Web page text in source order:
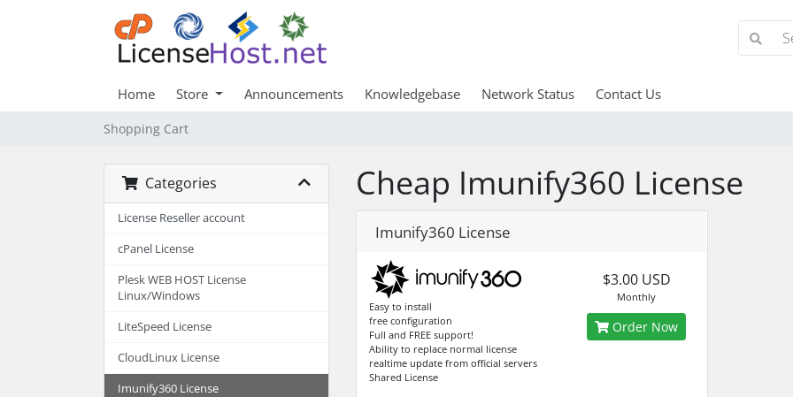
Home Store Announcements Knowledgebase Network Status Contact Us
Shopping Cart
Categories
License Reseller account
cPanel License
Plesk WEB HOST License
Linux/Windows
LiteSpeed License
CloudLinux License
Imunify360 License
Cheap Imunify360 License
Imunify360 License
Easy to install
free configuration
Full and FREE support!
Ability to replace normal license
realtime update from official servers
Shared License
$3.00 USD
Monthly
Order Now